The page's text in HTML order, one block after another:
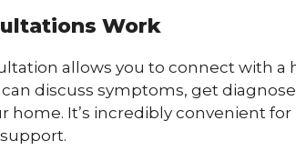
Work
allows you to connect with a
discuss symptoms, get
home. It’s incredibly convenient